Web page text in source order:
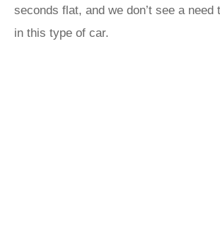
seconds flat, and we don’t see a need
in this type of car.